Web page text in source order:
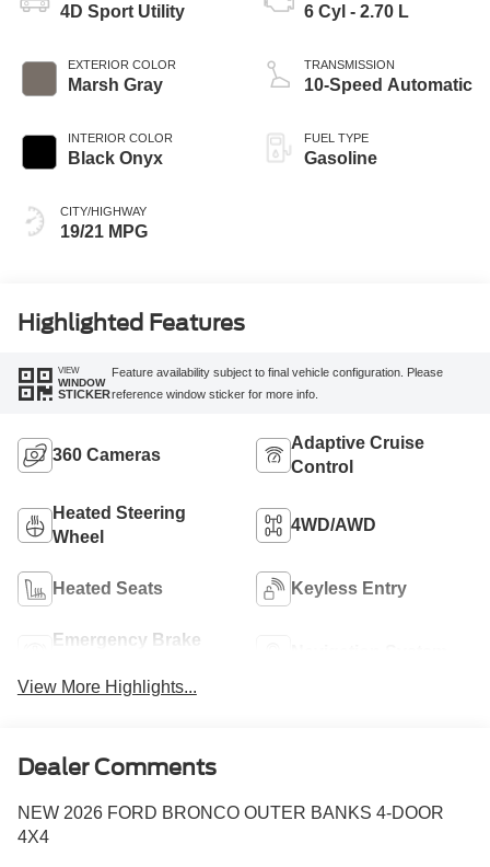
4D Sport Utility
EXTERIOR COLOR
Marsh Gray
INTERIOR COLOR
Black Onyx
CITY/HIGHWAY
19/21 MPG
6 Cyl - 2.70 L
TRANSMISSION
10-Speed Automatic
FUEL TYPE
Gasoline
Highlighted Features
VIEW
WINDOW
STICKER
Feature availability subject to final vehicle configuration. Please
reference window sticker for more info.
360 Cameras
Adaptive Cruise
Control
Heated Steering
Wheel
4WD/AWD
Heated Seats Keyless Entry
Emergency Brake
View More Highlights...
Dealer Comments
NEW 2026 FORD BRONCO OUTER BANKS 4-DOOR
4X4